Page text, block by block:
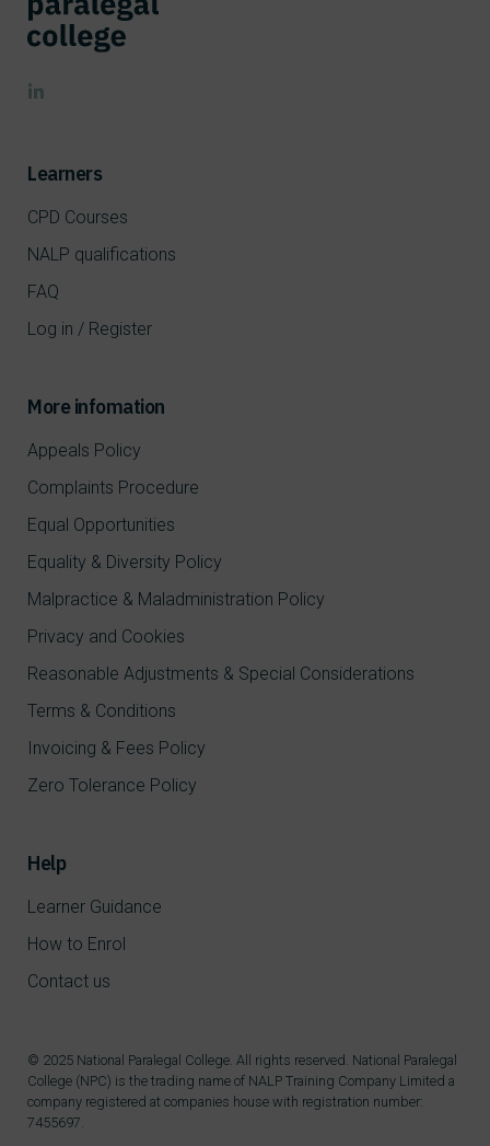
Learners
CPD Courses
NALP qualifications
FAQ
Log in / Register
More infomation
Appeals Policy
Complaints Procedure
Equal Opportunities
Equality & Diversity Policy
Malpractice & Maladministration Policy
Privacy and Cookies
Reasonable Adjustments & Special Considerations
Terms & Conditions
Invoicing & Fees Policy
Zero Tolerance Policy
Help
Learner Guidance
How to Enrol
Contact us
© 2025 National Paralegal College. All rights reserved. National Paralegal
College (NPC) is the trading name of NALP Training Company Limited a
company registered at companies house with registration number:
7455697.